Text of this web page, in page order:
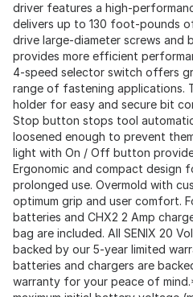
driver features a high-
delivers up to 130 foot-pounds
drive large-diameter screws and
provides more efficient
4-speed selector switch offers
range of fastening applications.
holder for easy and secure bit
Stop button stops tool
loosened enough to prevent
light with On / Off button
Ergonomic and compact design
prolonged use. Overmold with
optimum grip and user comfort.
batteries and CHX2 2 Amp
bag are included. All SENIX 20
backed by our 5-year limited
batteries and chargers are
warranty for your peace of